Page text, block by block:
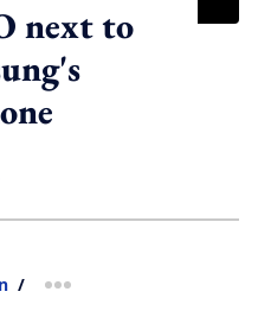
next to
/ more sharing option